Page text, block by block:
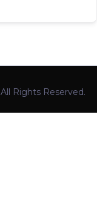
Rights Reserved.